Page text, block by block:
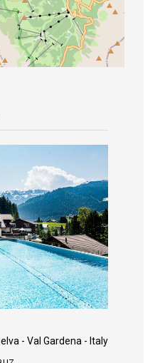
- Val Gardena - Italy